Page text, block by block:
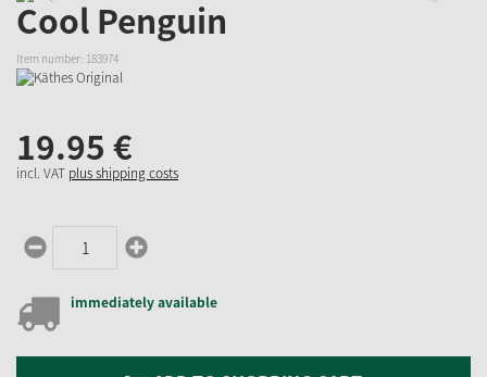
Cool Penguin
Item number: 183974
19.95 €
incl. VAT plus shipping costs
immediately available